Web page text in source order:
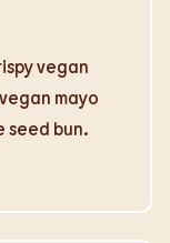
vegan
mayo
seed bun.